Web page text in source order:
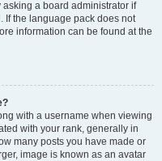
a board administrator if
If the language pack does not
information can be found at the
with a username when viewing
with your rank, generally in
many posts you have made or
image is known as an avatar